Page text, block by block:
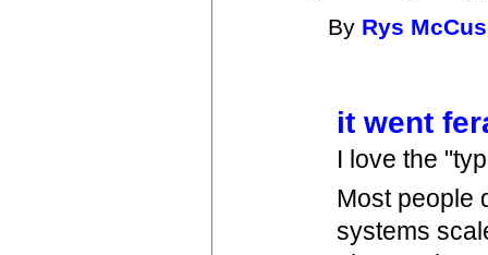
By Rys
it went
I love the
Most people
systems